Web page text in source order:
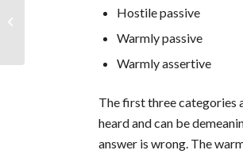
Hostile passive
Warmly passive
Warmly assertive
The first three categories
heard and can be
answer is wrong. The
Fostering Integrity, Camaraderie, and